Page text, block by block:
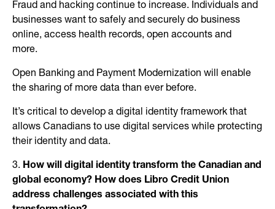
Fraud and hacking continue to increase. Individuals and
businesses want to safely and securely do business
online, access health records, open accounts and
more.
Open Banking and Payment Modernization will enable
the sharing of more data than ever before.
It’s critical to develop a digital identity framework that
allows Canadians to use digital services while protecting
their identity and data.
3. How will digital identity transform the Canadian and
global economy? How does Libro Credit Union
address challenges associated with this